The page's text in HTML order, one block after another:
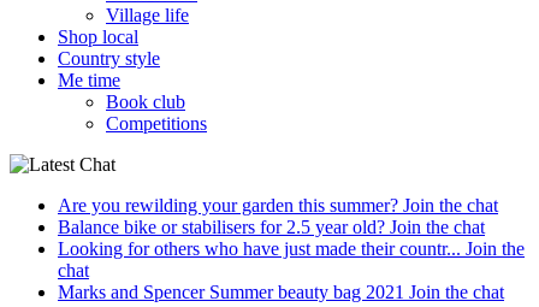
Village life
Shop local
Country style
Me time
Book club
Competitions
Are you rewilding your garden this summer? Join the chat
Balance bike or stabilisers for 2.5 year old? Join the chat
Looking for others who have just made their countr... Join the
chat
Marks and Spencer Summer beauty bag 2021 Join the chat